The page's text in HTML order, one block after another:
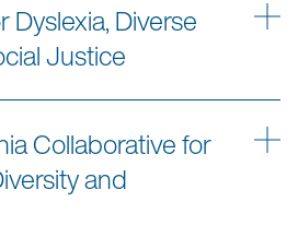
Diverse
Justice
Collaborative for
and